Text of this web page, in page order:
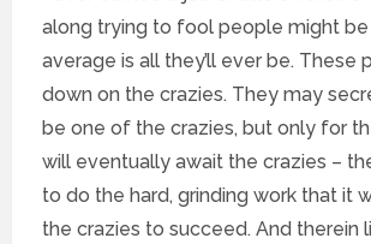
along trying to fool people might be
average is all they’ll ever be. These
down on the crazies. They may
be one of the crazies, but only for
will eventually await the crazies –
to do the hard, grinding work that it
the crazies to succeed. And therein